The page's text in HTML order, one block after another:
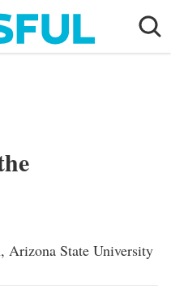
Arizona State University